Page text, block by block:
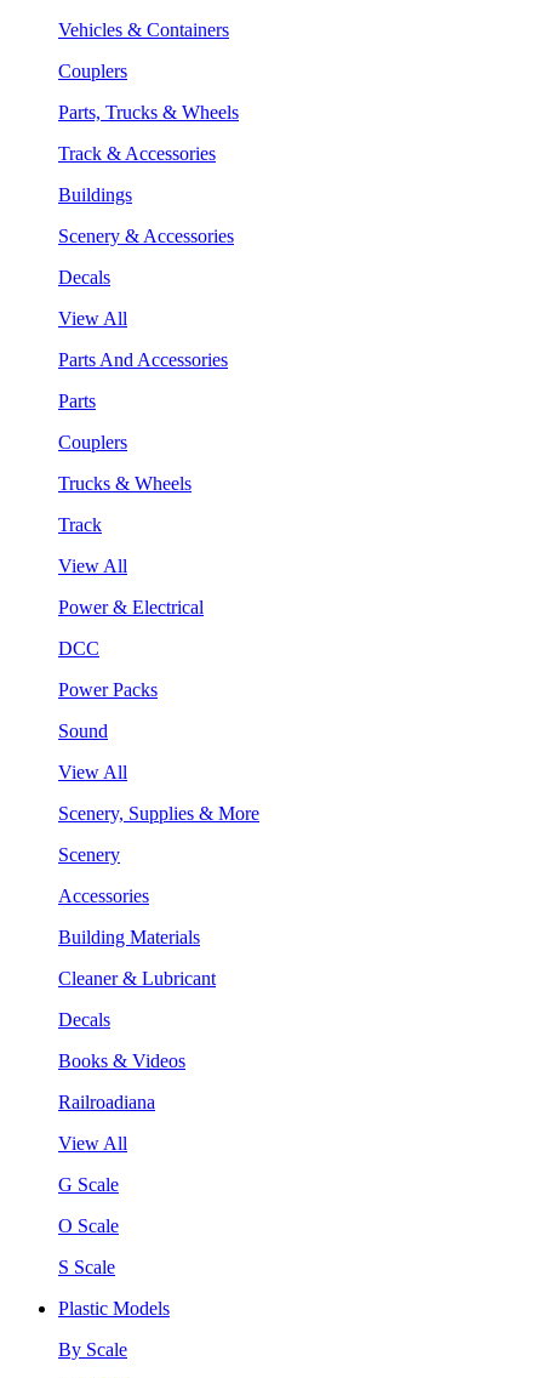
Vehicles & Containers
Couplers
Parts, Trucks & Wheels
Track & Accessories
Buildings
Scenery & Accessories
Decals
View All
Parts And Accessories
Parts
Couplers
Trucks & Wheels
Track
View All
Power & Electrical
DCC
Power Packs
Sound
View All
Scenery, Supplies & More
Scenery
Accessories
Building Materials
Cleaner & Lubricant
Decals
Books & Videos
Railroadiana
View All
G Scale
O Scale
S Scale
Plastic Models
By Scale